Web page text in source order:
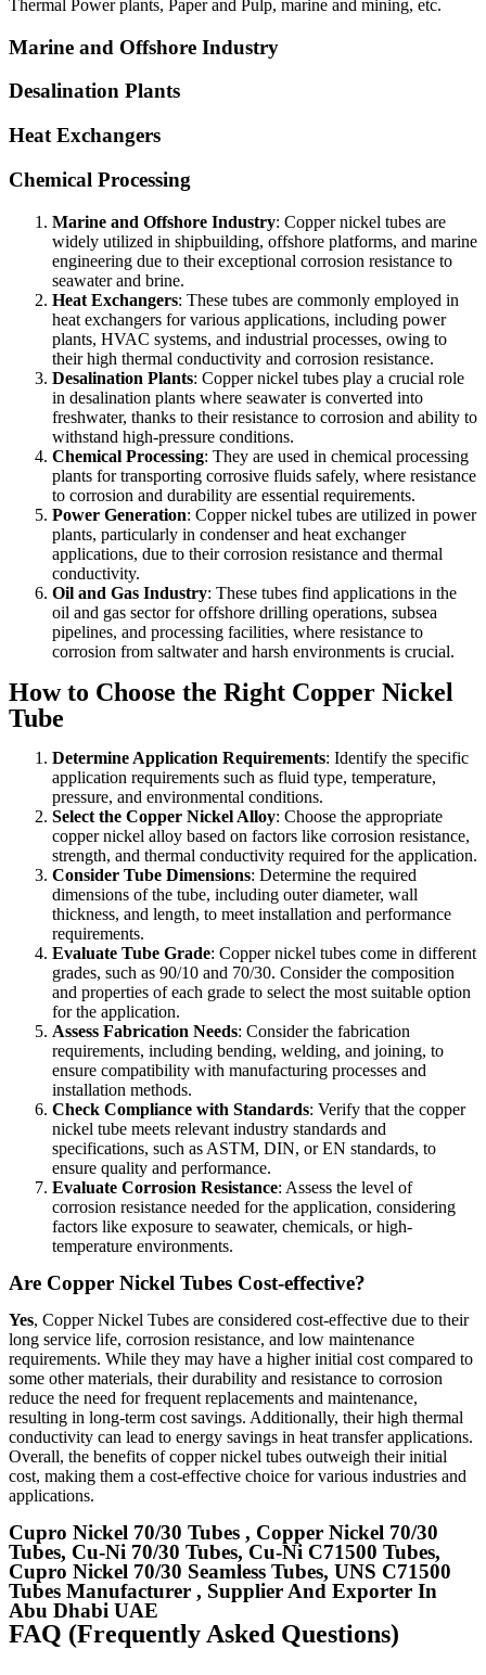
Thermal Power plants, Paper and Pulp, marine and mining, etc.
Marine and Offshore Industry
Desalination Plants
Heat Exchangers
Chemical Processing
Marine and Offshore Industry: Copper nickel tubes are
widely utilized in shipbuilding, offshore platforms, and marine
engineering due to their exceptional corrosion resistance to
seawater and brine.
Heat Exchangers: These tubes are commonly employed in
heat exchangers for various applications, including power
plants, HVAC systems, and industrial processes, owing to
their high thermal conductivity and corrosion resistance.
Desalination Plants: Copper nickel tubes play a crucial role
in desalination plants where seawater is converted into
freshwater, thanks to their resistance to corrosion and ability to
withstand high-pressure conditions.
Chemical Processing: They are used in chemical processing
plants for transporting corrosive fluids safely, where resistance
to corrosion and durability are essential requirements.
Power Generation: Copper nickel tubes are utilized in power
plants, particularly in condenser and heat exchanger
applications, due to their corrosion resistance and thermal
conductivity.
Oil and Gas Industry: These tubes find applications in the
oil and gas sector for offshore drilling operations, subsea
pipelines, and processing facilities, where resistance to
corrosion from saltwater and harsh environments is crucial.
How to Choose the Right Copper Nickel
Tube
Determine Application Requirements: Identify the specific
application requirements such as fluid type, temperature,
pressure, and environmental conditions.
Select the Copper Nickel Alloy: Choose the appropriate
copper nickel alloy based on factors like corrosion resistance,
strength, and thermal conductivity required for the application.
Consider Tube Dimensions: Determine the required
dimensions of the tube, including outer diameter, wall
thickness, and length, to meet installation and performance
requirements.
Evaluate Tube Grade: Copper nickel tubes come in different
grades, such as 90/10 and 70/30. Consider the composition
and properties of each grade to select the most suitable option
for the application.
Assess Fabrication Needs: Consider the fabrication
requirements, including bending, welding, and joining, to
ensure compatibility with manufacturing processes and
installation methods.
Check Compliance with Standards: Verify that the copper
nickel tube meets relevant industry standards and
specifications, such as ASTM, DIN, or EN standards, to
ensure quality and performance.
Evaluate Corrosion Resistance: Assess the level of
corrosion resistance needed for the application, considering
factors like exposure to seawater, chemicals, or high-
temperature environments.
Are Copper Nickel Tubes Cost-effective?
Yes, Copper Nickel Tubes are considered cost-effective due to their
long service life, corrosion resistance, and low maintenance
requirements. While they may have a higher initial cost compared to
some other materials, their durability and resistance to corrosion
reduce the need for frequent replacements and maintenance,
resulting in long-term cost savings. Additionally, their high thermal
conductivity can lead to energy savings in heat transfer applications.
Overall, the benefits of copper nickel tubes outweigh their initial
cost, making them a cost-effective choice for various industries and
applications.
Cupro Nickel 70/30 Tubes , Copper Nickel 70/30
Tubes, Cu-Ni 70/30 Tubes, Cu-Ni C71500 Tubes,
Cupro Nickel 70/30 Seamless Tubes, UNS C71500
Tubes Manufacturer , Supplier And Exporter In
Abu Dhabi UAE
FAQ (Frequently Asked Questions)